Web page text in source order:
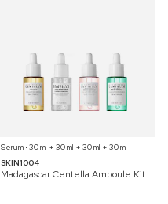
Serum ⋅ 30 ml + 30 ml + 30 ml + 30 ml
SKIN1004
Madagascar Centella Ampoule Kit